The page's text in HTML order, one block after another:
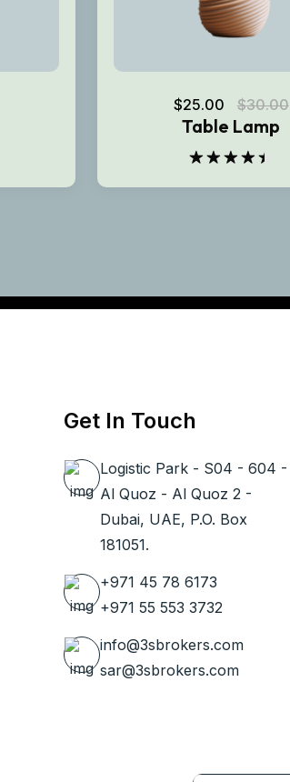
$25.00 $30.00
Table Lamp
4.50out
Get In Touch
Logistic Park - S04 - 604 -
Al Quoz - Al Quoz 2 -
Dubai, UAE, P.O. Box
181051.
+971 45 78 6173
+971 55 553 3732
info@3sbrokers.com
sar@3sbrokers.com